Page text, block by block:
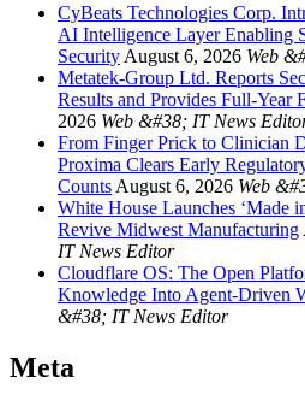
CyBeats Technologies Corp.
AI Intelligence Layer Enabling
Security August 6, 2026 Web
Metatek-Group Ltd. Reports
Results and Provides Full-Year
2026 Web &#38; IT News
From Finger Prick to Clinician
Proxima Clears Early
Counts August 6, 2026 Web
White House Launches ‘Made
Revive Midwest Manufacturing
IT News Editor
Cloudflare OS: The Open
Knowledge Into Agent-Driven
&#38; IT News Editor
Meta